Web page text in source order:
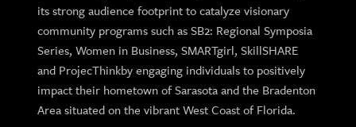
its strong audience footprint to catalyze visionary
community programs such as SB2: Regional Symposia
Series, Women in Business, SMARTgirl, SkillSHARE
and ProjecThinkby engaging individuals to positively
impact their hometown of Sarasota and the Bradenton
Area situated on the vibrant West Coast of Florida.